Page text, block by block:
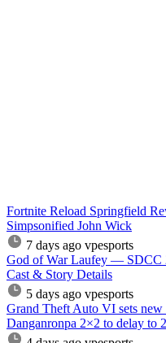
Fortnite Reload Springfield
Simpsonified John Wick
7 days ago vpesports
God of War Laufey — SDCC
Cast & Story Details
5 days ago vpesports
Grand Theft Auto VI sets
Danganronpa 2×2 to delay to